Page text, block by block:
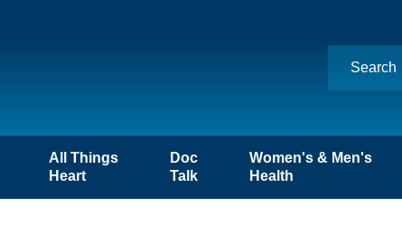
All Things
Heart
Doc
Talk
Women's & Men's
Health